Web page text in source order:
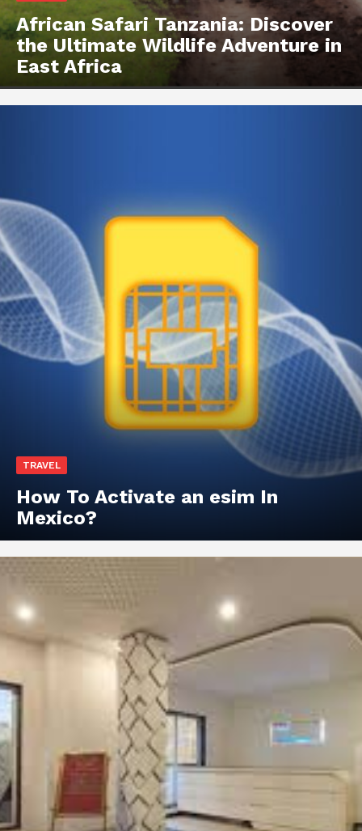
African Safari Tanzania: Discover
the Ultimate Wildlife Adventure in
East Africa
TRAVEL
How To Activate an esim In
Mexico?